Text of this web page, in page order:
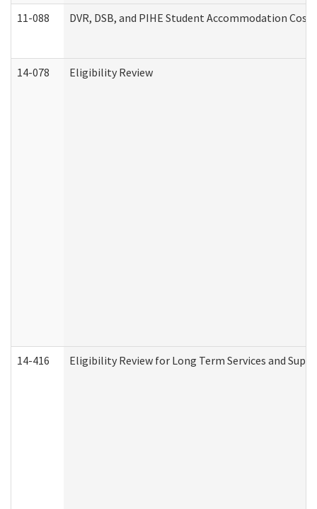
11-088 DVR, DSB, and PIHE Student Accommodation Cost
14-078 Eligibility Review
14-416 Eligibility Review for Long Term Services and